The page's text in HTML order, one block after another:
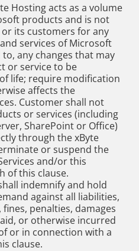
Hosting acts as a volume
products and is not
its customers for any
services of Microsoft
any changes that may
or service to be
life; require modification
affects the
Customer shall not
or services (including
SharePoint or Office)
through the xByte
or suspend the
and/or this
of this clause.
indemnify and hold
against all liabilities,
penalties, damages
or otherwise incurred
or in connection with a
clause.